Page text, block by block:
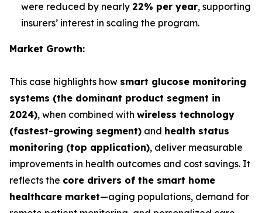
were reduced by nearly 22% per year, supporting
insurers’ interest in scaling the program.
Market Growth:
This case highlights how smart glucose monitoring
systems (the dominant product segment in
2024), when combined with wireless technology
(fastest-growing segment) and health status
monitoring (top application), deliver measurable
improvements in health outcomes and cost savings. It
reflects the core drivers of the smart home
healthcare market—aging populations, demand for